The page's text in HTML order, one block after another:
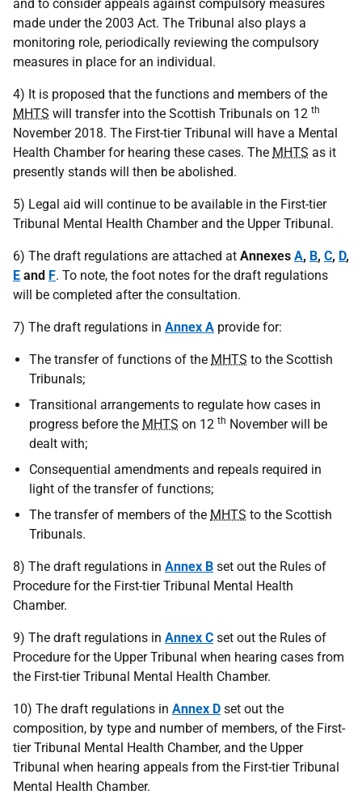
and to consider appeals against compulsory measures
made under the 2003 Act. The Tribunal also plays a
monitoring role, periodically reviewing the compulsory
measures in place for an individual.
4) It is proposed that the functions and members of the
MHTS will transfer into the Scottish Tribunals on 12 th
November 2018. The First-tier Tribunal will have a Mental
Health Chamber for hearing these cases. The MHTS as it
presently stands will then be abolished.
5) Legal aid will continue to be available in the First-tier
Tribunal Mental Health Chamber and the Upper Tribunal.
6) The draft regulations are attached at Annexes A, B, C, D,
E and F. To note, the foot notes for the draft regulations
will be completed after the consultation.
7) The draft regulations in Annex A provide for:
The transfer of functions of the MHTS to the Scottish
Tribunals;
Transitional arrangements to regulate how cases in
progress before the MHTS on 12 th November will be
dealt with;
Consequential amendments and repeals required in
light of the transfer of functions;
The transfer of members of the MHTS to the Scottish
Tribunals.
8) The draft regulations in Annex B set out the Rules of
Procedure for the First-tier Tribunal Mental Health
Chamber.
9) The draft regulations in Annex C set out the Rules of
Procedure for the Upper Tribunal when hearing cases from
the First-tier Tribunal Mental Health Chamber.
10) The draft regulations in Annex D set out the
composition, by type and number of members, of the First-
tier Tribunal Mental Health Chamber, and the Upper
Tribunal when hearing appeals from the First-tier Tribunal
Mental Health Chamber.